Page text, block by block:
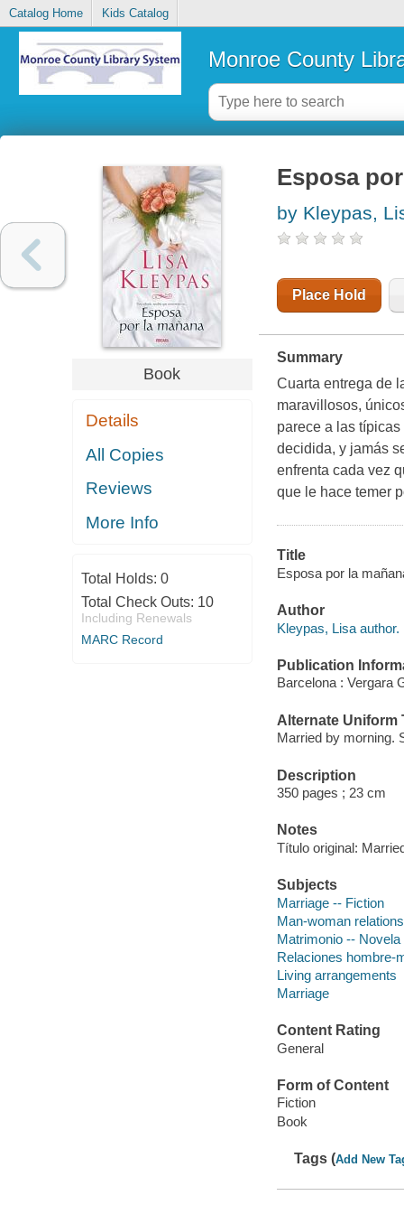
Catalog Home Kids Catalog
Monroe County
Book
Details
All Copies
Reviews
More Info
Total Holds: 0
Total Check Outs: 10
Including Renewals
MARC Record
Esposa
by Kleypas,
Place Hold
Summary
Cuarta entrega de
maravillosos,
parece a las
decidida, y jamás
enfrenta cada vez
que le hace temer
Title
Esposa por la
Author
Kleypas, Lisa author.
Publication
Barcelona : Vergara
Alternate Uniform
Married by morning.
Description
350 pages ; 23 cm
Notes
Título original:
Subjects
Marriage -- Fiction
Man-woman
Matrimonio -- Novela
Relaciones hombre-
Living arrangements
Marriage
Content Rating
General
Form of Content
Fiction
Book
Tags (Add New